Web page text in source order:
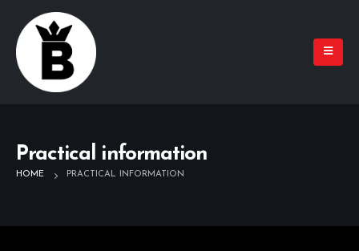
Practical information
HOME PRACTICAL INFORMATION